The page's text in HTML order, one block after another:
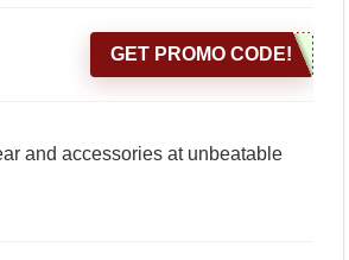
GET PROMO CODE!
and accessories at unbeatable